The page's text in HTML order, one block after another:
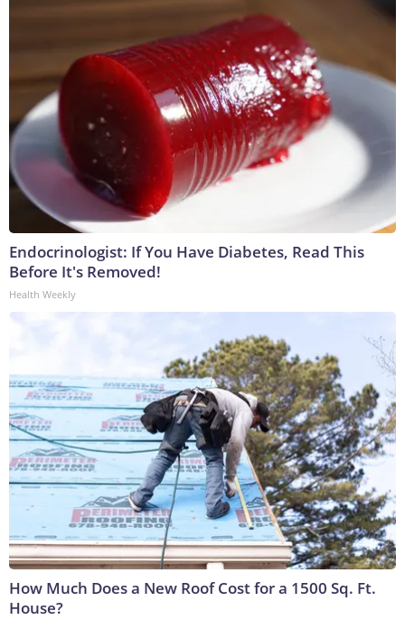
Endocrinologist: If You Have Diabetes, Read This
Before It's Removed!
Health Weekly
How Much Does a New Roof Cost for a 1500 Sq. Ft.
House?